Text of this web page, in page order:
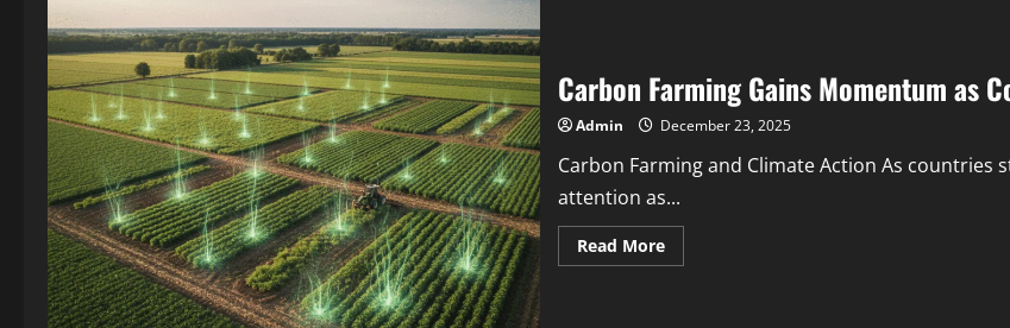
Carbon Farming Gains Momentum as
Admin December 23, 2025
Carbon Farming and Climate Action As
attention as...
Read More